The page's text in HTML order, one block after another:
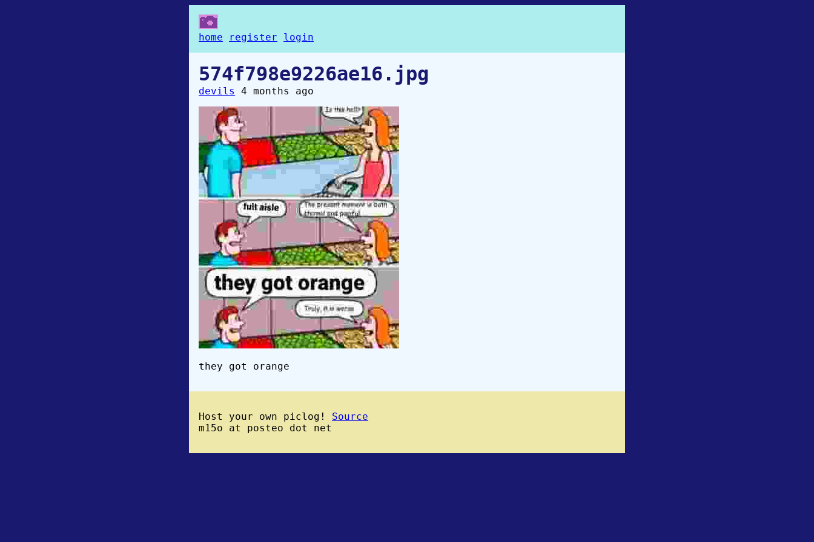
home register login
574f798e9226ae16.jpg
devils 4 months ago
they got orange
Host your own piclog! Source
m15o at posteo dot net